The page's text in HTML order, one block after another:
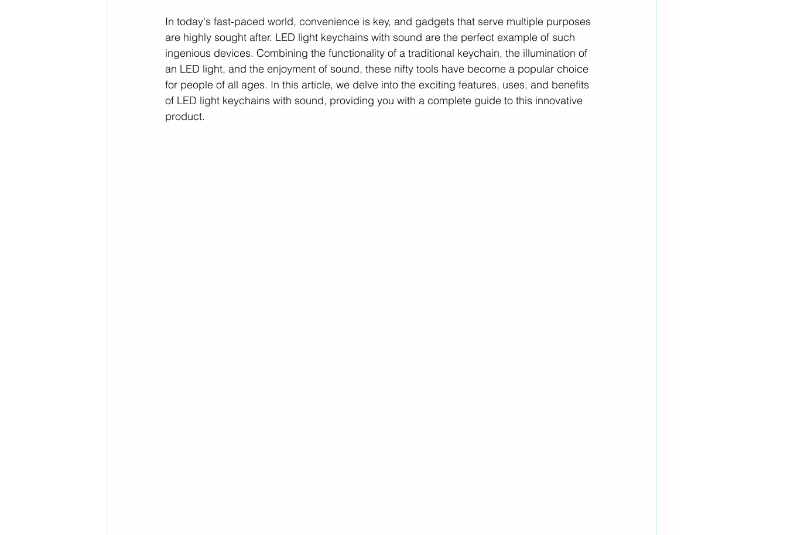
In today's fast-paced world, convenience is key, and gadgets that serve multiple purposes
are highly sought after. LED light keychains with sound are the perfect example of such
ingenious devices. Combining the functionality of a traditional keychain, the illumination of
an LED light, and the enjoyment of sound, these nifty tools have become a popular choice
for people of all ages. In this article, we delve into the exciting features, uses, and benefits
of LED light keychains with sound, providing you with a complete guide to this innovative
product.